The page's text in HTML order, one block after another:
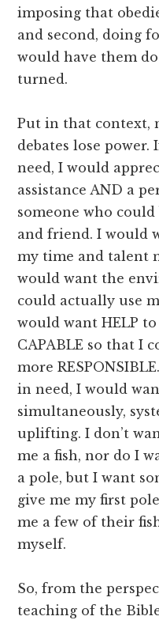
imposing that
and second, doing
would have them
turned.
Put in that context,
debates lose
need, I would
assistance AND a
someone who could
and friend. I would
my time and talent
would want the
could actually use
would want HELP
CAPABLE so that I
more
in need, I would
simultaneously,
uplifting. I don’t
me a fish, nor do I
a pole, but I want
give me my first
me a few of their
myself.
So, from the
teaching of the